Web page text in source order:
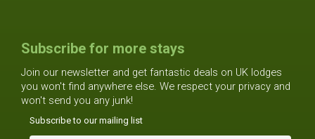
Subscribe for more stays
Join our newsletter and get fantastic deals on UK lodges
you won't find anywhere else. We respect your privacy and
won't send you any junk!
Subscribe to our mailing list